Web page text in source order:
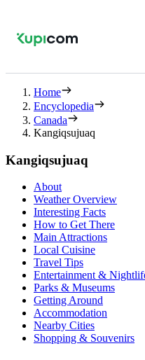
Home
Encyclopedia
Canada
Kangiqsujuaq
Kangiqsujuaq
About
Weather Overview
Interesting Facts
How to Get There
Main Attractions
Local Cuisine
Travel Tips
Entertainment &
Parks & Museums
Getting Around
Accommodation
Nearby Cities
Shopping & Souvenirs